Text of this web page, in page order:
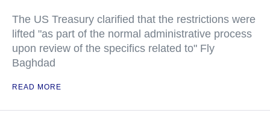
The US Treasury clarified that the restrictions were
lifted "as part of the normal administrative process
upon review of the specifics related to" Fly
Baghdad
READ MORE